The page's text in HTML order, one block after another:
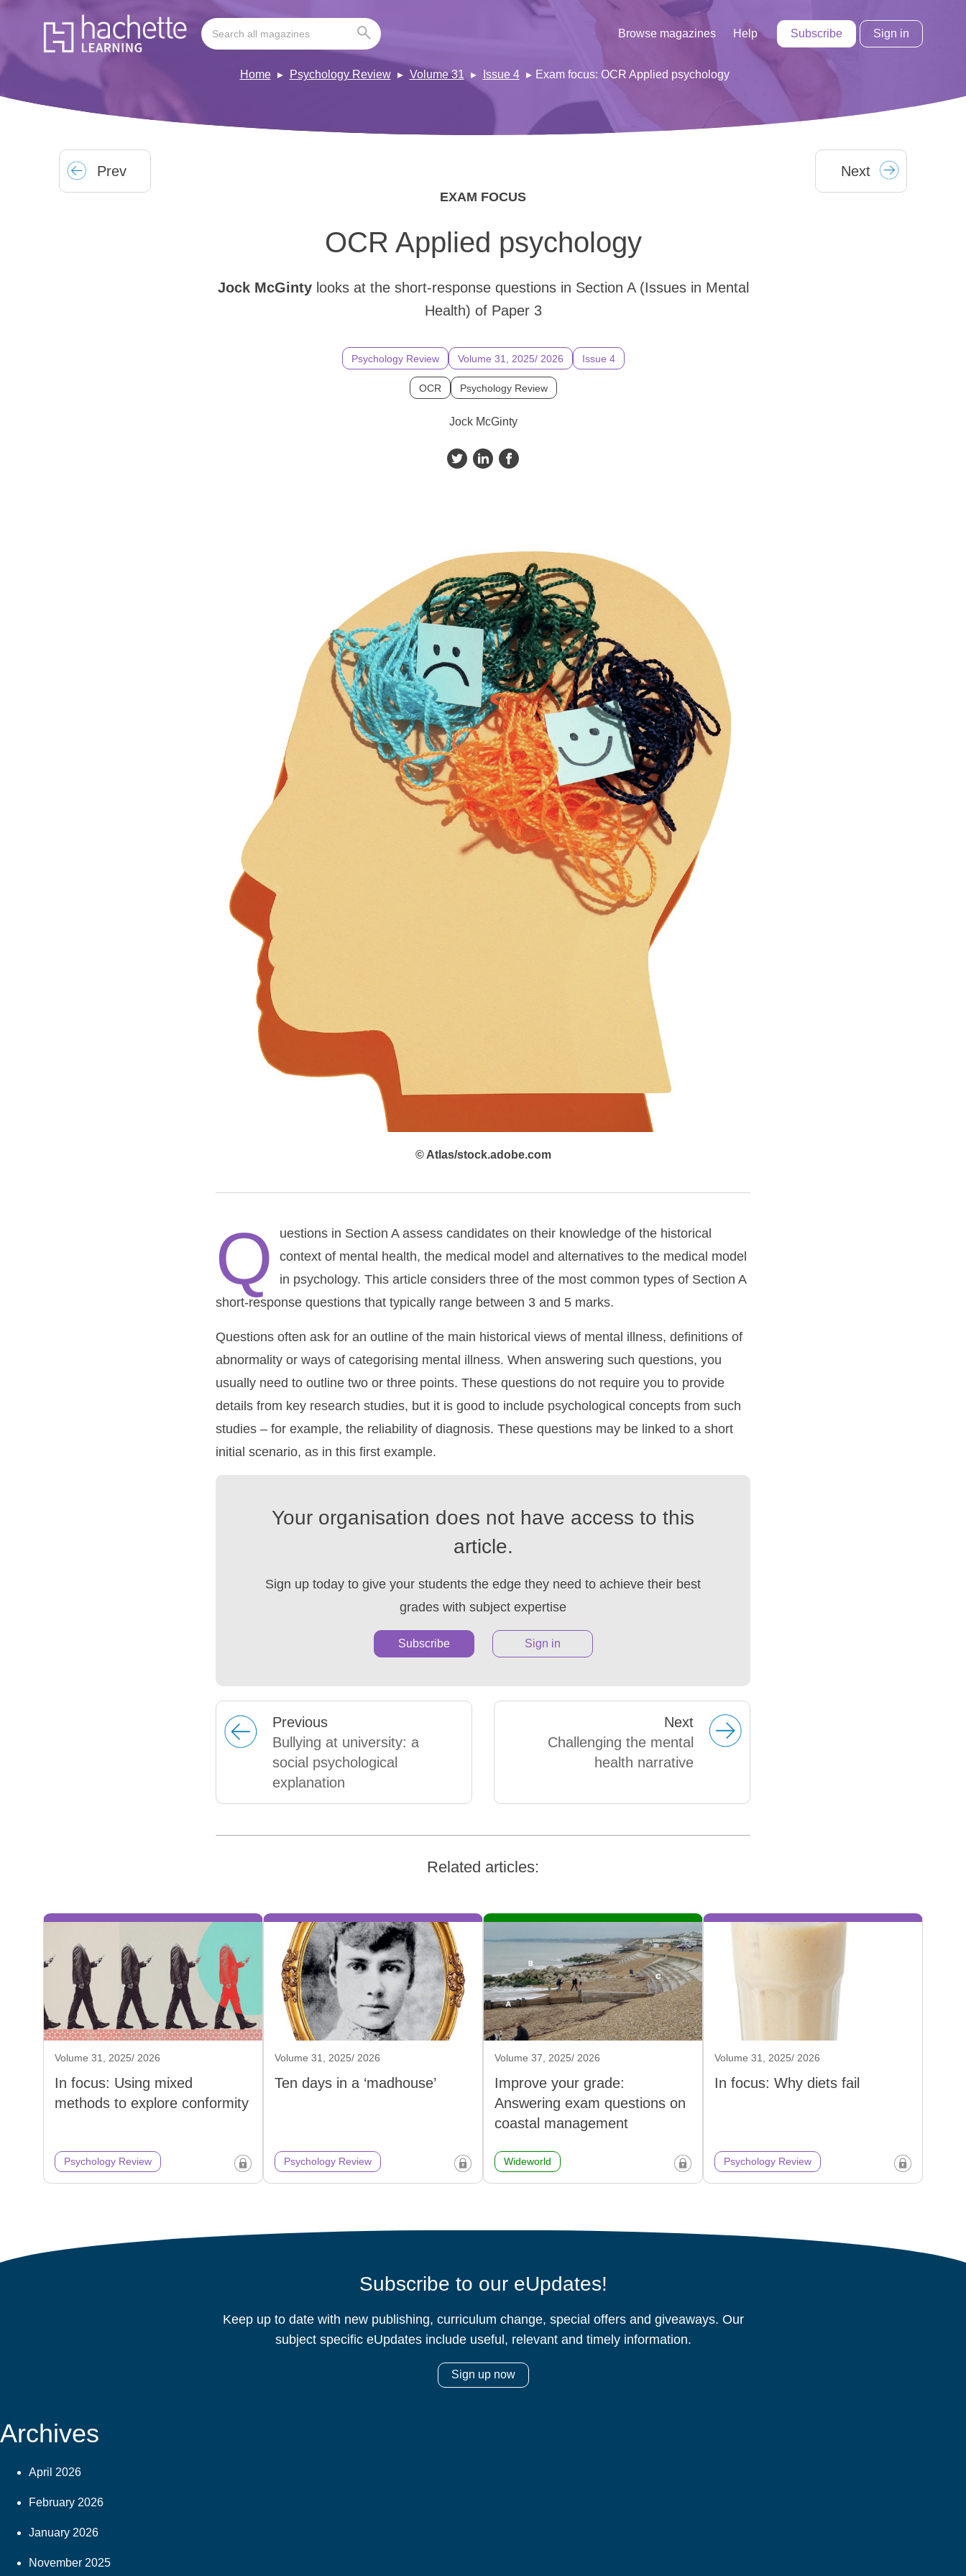
Browse magazines Help Subscribe Sign in
Home Psychology Review Volume 31 Issue 4 Exam focus: OCR Applied psychology
Prev Next
EXAM FOCUS
OCR Applied psychology
Jock McGinty looks at the short-response questions in Section A (Issues in Mental
Health) of Paper 3
Psychology Review Volume 31, 2025/ 2026 Issue 4
OCR Psychology Review
Jock McGinty
© Atlas/stock.adobe.com
Q
uestions in Section A assess candidates on their knowledge of the historical
context of mental health, the medical model and alternatives to the medical model
in psychology. This article considers three of the most common types of Section A
short-response questions that typically range between 3 and 5 marks.
Questions often ask for an outline of the main historical views of mental illness, definitions of
abnormality or ways of categorising mental illness. When answering such questions, you
usually need to outline two or three points. These questions do not require you to provide
details from key research studies, but it is good to include psychological concepts from such
studies – for example, the reliability of diagnosis. These questions may be linked to a short
initial scenario, as in this first example.
Your organisation does not have access to this
article.
Sign up today to give your students the edge they need to achieve their best
grades with subject expertise
Subscribe Sign in
Previous
Bullying at university: a
social psychological
explanation
Next
Challenging the mental
health narrative
Related articles:
Volume 31, 2025/ 2026
In focus: Using mixed
methods to explore conformity
Psychology Review
Volume 31, 2025/ 2026
Ten days in a ‘madhouse’
Psychology Review
Volume 37, 2025/ 2026
Improve your grade:
Answering exam questions on
coastal management
Wideworld
Volume 31, 2025/ 2026
In focus: Why diets fail
Psychology Review
Subscribe to our eUpdates!
Keep up to date with new publishing, curriculum change, special offers and giveaways. Our
subject specific eUpdates include useful, relevant and timely information.
Sign up now
Archives
April 2026
February 2026
January 2026
November 2025